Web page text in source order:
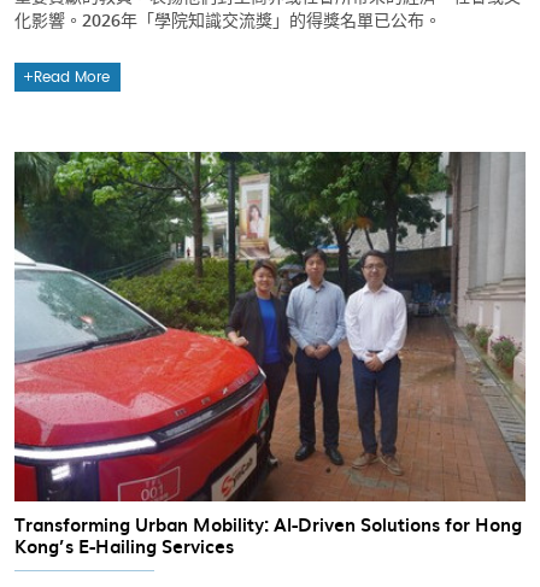
化影響。2026年「學院知識交流獎」的得獎名單已公布。
Read More
Transforming Urban Mobility: AI-Driven Solutions for Hong
Kong’s E-Hailing Services